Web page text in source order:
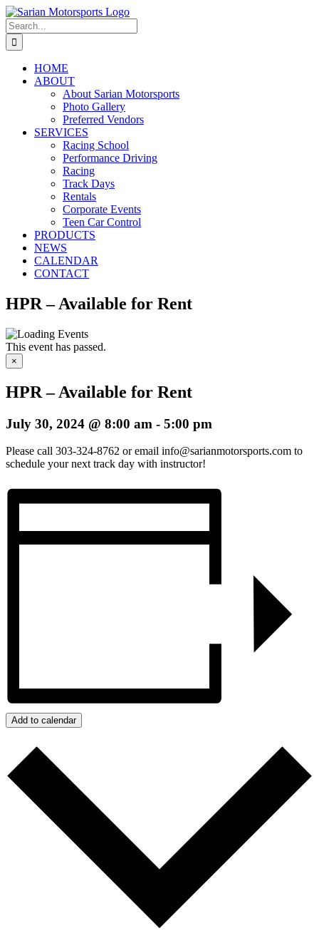
Skip
to
content
Search
for:
HOME
ABOUT
About Sarian Motorsports
Photo Gallery
Preferred Vendors
SERVICES
Racing School
Performance Driving
Racing
Track Days
Rentals
Corporate Events
Teen Car Control
PRODUCTS
NEWS
CALENDAR
CONTACT
HPR – Available for Rent
This event has passed.
×
HPR – Available for Rent
July 30, 2024 @ 8:00 am - 5:00 pm
Please call 303-324-8762 or email info@sarianmotorsports.com to
schedule your next track day with instructor!
Add to calendar